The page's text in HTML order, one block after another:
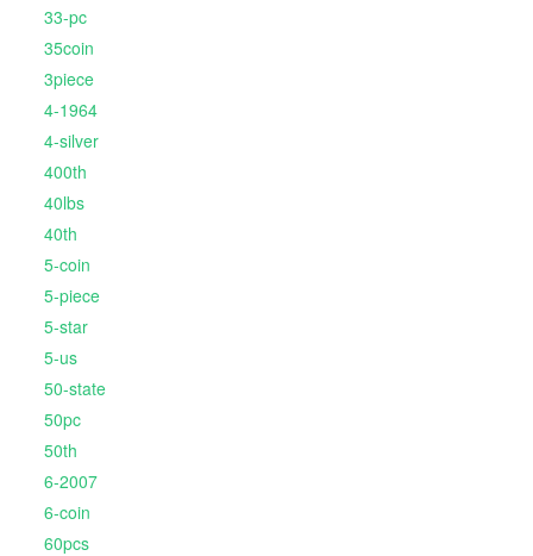
33-pc
35coin
3piece
4-1964
4-silver
400th
40lbs
40th
5-coin
5-piece
5-star
5-us
50-state
50pc
50th
6-2007
6-coin
60pcs